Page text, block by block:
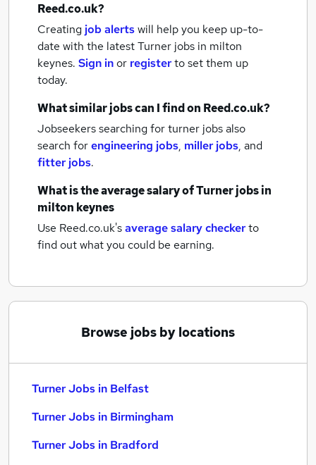
Reed.co.uk?
Creating job alertswill help you keep up-to-
date with the latestTurner jobs in milton
keynes. Sign inor registerto set them up
today.
What similar jobs can I find on Reed.co.uk?
Jobseekers searching for turner jobs also
search forengineering jobs, miller jobs, and
fitter jobs.
What is the average salary ofTurner jobsin
milton keynes
Use Reed.co.uk'saverage salary checkerto
find out what you could be earning.
Browse jobs by locations
Turner Jobs in Belfast
Turner Jobs in Birmingham
Turner Jobs in Bradford